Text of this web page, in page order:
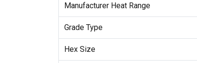
Manufacturer Heat Range
Grade Type
Hex Size